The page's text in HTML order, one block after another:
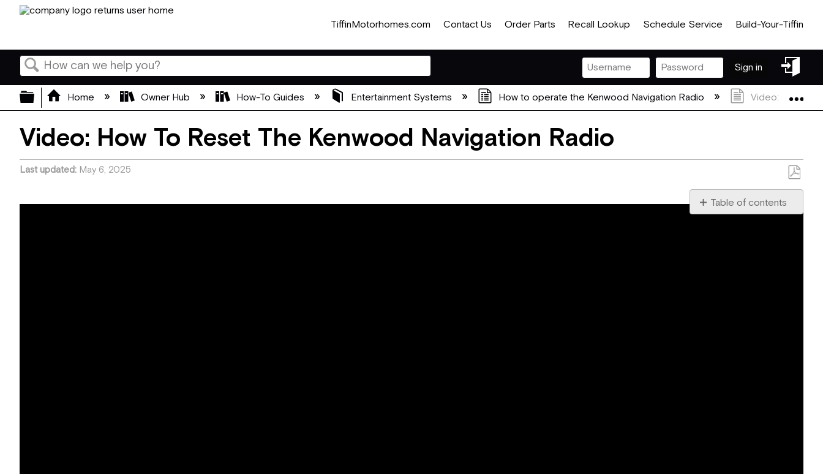
TiffinMotorhomes.com Contact Us Order Parts Recall Lookup Schedule Service Build-Your-Tiffin
Search
Sign in
in
Expand/collapse global hierarchy
Home Owner Hub How-To Guides Entertainment Systems How to operate the Kenwood Navigation Radio Video: How To
Video: How To Reset The Kenwood Navigation Radio
Last updated May 6, 2025
Save
PDF
Table of contents
No